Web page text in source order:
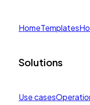
HomeTemplates
Solutions
Use cases